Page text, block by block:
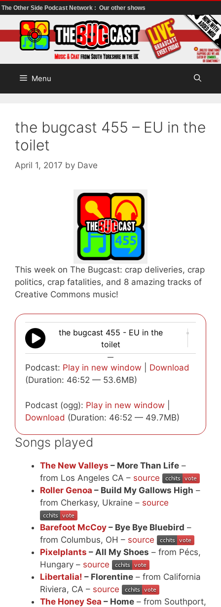
The Other Side Podcast Network : Our other shows
to
content
Menu
the bugcast 455 – EU in the
toilet
April 1, 2017 by Dave
This week on The Bugcast: crap deliveries, crap
politics, crap fatalities, and 8 amazing tracks of
Creative Commons music!
the bugcast 455 - EU in the
toilet
—
Podcast: Play in new window
Download
(Duration: 46:52 — 53.6MB)
Podcast (ogg): Play in new window
Download (Duration: 46:52 — 49.7MB)
Songs played
The New Valleys – More Than Life –
from Los Angeles CA – source
Roller Genoa – Build My Gallows High –
from Cherkasy, Ukraine – source
Barefoot McCoy – Bye Bye Bluebird –
from Columbus, OH – source
Pixelplants – All My Shoes – from Pécs,
Hungary – source
Libertalia! – Florentine – from California
Riviera, CA – source
The Honey Sea – Home – from Southport,